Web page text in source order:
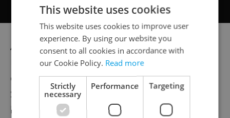
According to data from the Czech Trade
Inspection Authority (ČOI), a large amount
of pyrotechnics comes from illegal sales.
Scientists point out that such cheaply
bought firecrackers and rockets often
This website uses cookies
This website uses cookies to improve user
experience. By using our website you
consent to all cookies in accordance with
our Cookie Policy. Read more
Strictly
necessary
Performance Targeting